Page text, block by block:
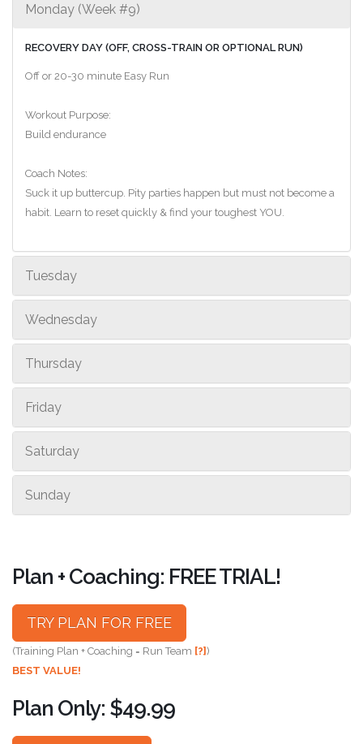
Monday (Week #9)
RECOVERY DAY (OFF, CROSS-TRAIN OR OPTIONAL RUN)
Off or 20-30 minute Easy Run
Workout Purpose:
Build endurance
Coach Notes:
Suck it up buttercup. Pity parties happen but must not become a
habit. Learn to reset quickly & find your toughest YOU.
Tuesday
Wednesday
Thursday
Friday
Saturday
Sunday
Plan + Coaching: FREE TRIAL!
TRY PLAN FOR FREE
(Training Plan + Coaching = Run Team [?])
BEST VALUE!
Plan Only: $49.99